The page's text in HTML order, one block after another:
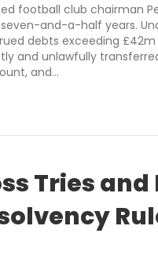
football club chairman
and-a-half years.
debts exceeding
and unlawfully
and…
Tries and